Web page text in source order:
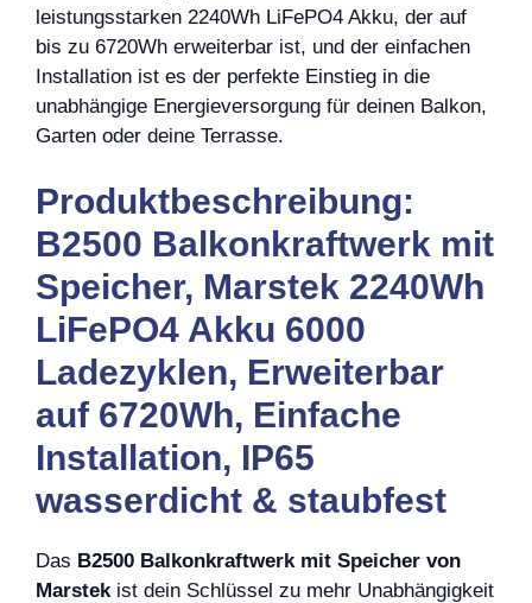
leistungsstarken 2240Wh LiFePO4 Akku, der auf
bis zu 6720Wh erweiterbar ist, und der einfachen
Installation ist es der perfekte Einstieg in die
unabhängige Energieversorgung für deinen Balkon,
Garten oder deine Terrasse.
Produktbeschreibung:
B2500 Balkonkraftwerk mit
Speicher, Marstek 2240Wh
LiFePO4 Akku 6000
Ladezyklen, Erweiterbar
auf 6720Wh, Einfache
Installation, IP65
wasserdicht & staubfest
Das B2500 Balkonkraftwerk mit Speicher von
Marstekist dein Schlüssel zu mehr Unabhängigkeit